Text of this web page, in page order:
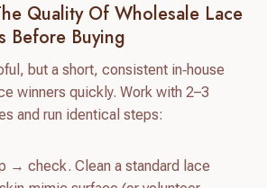
Quality Of Wholesale Lace
Before Buying
but a short, consistent in‑house
winners quickly. Work with 2–3
and run identical steps:
→ check. Clean a standard lace